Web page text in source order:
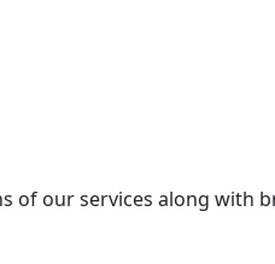
of our services along